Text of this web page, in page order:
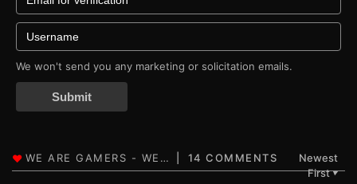
We won't send you any marketing or solicitation emails.
Submit
14 COMMENTS
Newest
First▼